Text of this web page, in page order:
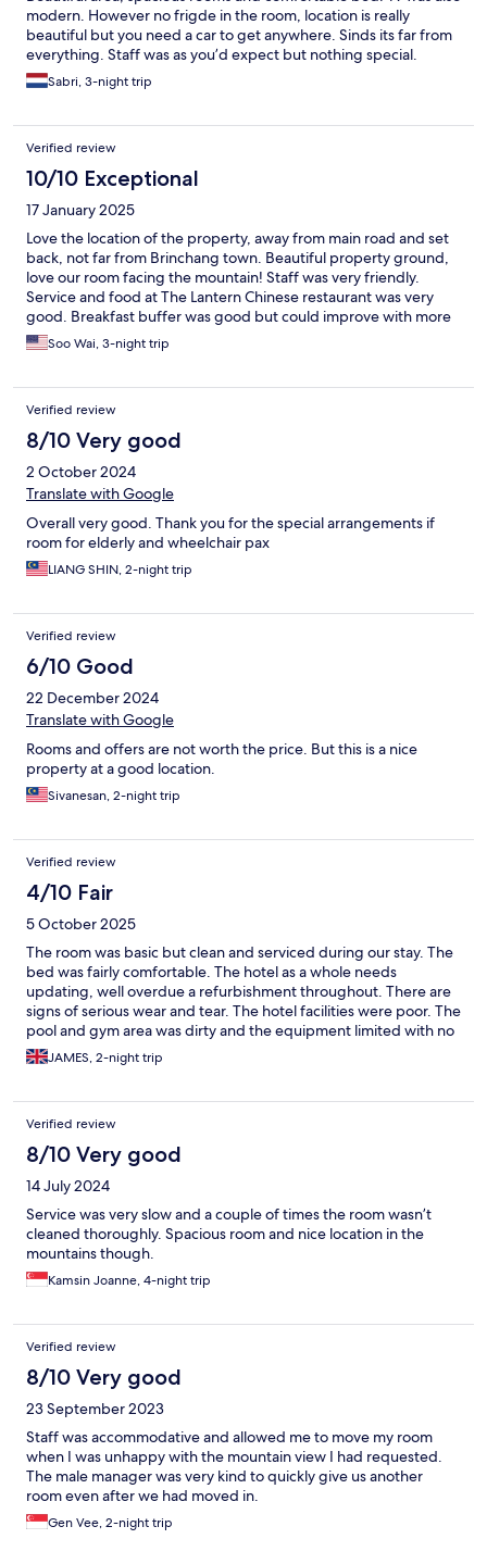
modern. However no frigde in the room, location is really
beautiful but you need a car to get anywhere. Sinds its far from
everything. Staff was as you’d expect but nothing special.
Sabri, 3-night trip
Verified review
10/10 Exceptional
17 January 2025
Love the location of the property, away from main road and set
back, not far from Brinchang town. Beautiful property ground,
love our room facing the mountain! Staff was very friendly.
Service and food at The Lantern Chinese restaurant was very
good. Breakfast buffer was good but could improve with more
rotation of different varieties of food. We stayed 3 nights and
breakfast quickly became very repitative.
Soo Wai, 3-night trip
Verified review
8/10 Very good
2 October 2024
Translate with Google
Overall very good. Thank you for the special arrangements if
room for elderly and wheelchair pax
LIANG SHIN, 2-night trip
Verified review
6/10 Good
22 December 2024
Translate with Google
Rooms and offers are not worth the price. But this is a nice
property at a good location.
Sivanesan, 2-night trip
Verified review
4/10 Fair
5 October 2025
The room was basic but clean and serviced during our stay. The
bed was fairly comfortable. The hotel as a whole needs
updating, well overdue a refurbishment throughout. There are
signs of serious wear and tear. The hotel facilities were poor. The
pool and gym area was dirty and the equipment limited with no
working treadmill. There was no means of sanitation in the gym,
felt very dirty
JAMES, 2-night trip
Verified review
8/10 Very good
14 July 2024
Service was very slow and a couple of times the room wasn’t
cleaned thoroughly. Spacious room and nice location in the
mountains though.
Kamsin Joanne, 4-night trip
Verified review
8/10 Very good
23 September 2023
Staff was accommodative and allowed me to move my room
when I was unhappy with the mountain view I had requested.
The male manager was very kind to quickly give us another
room even after we had moved in.
Gen Vee, 2-night trip